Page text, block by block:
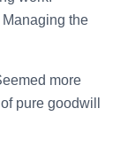
the
more
pure goodwill